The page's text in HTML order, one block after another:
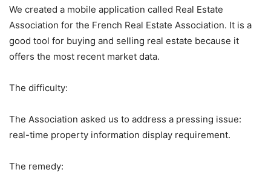
We created a mobile application called Real Estate
Association for the French Real Estate Association. It is a
good tool for buying and selling real estate because it
offers the most recent market data.
The difficulty:
The Association asked us to address a pressing issue:
real-time property information display requirement.
The remedy: